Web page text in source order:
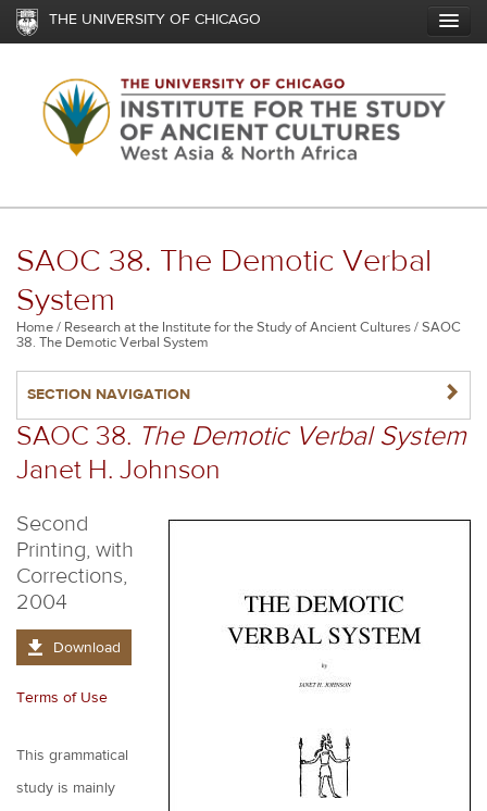
Skip
content
THE UNIVERSITY OF CHICAGO
SAOC 38. The Demotic Verbal
System
Breadcrumb
Home Research at the Institute for the Study of Ancient Cultures
SAOC
38. The Demotic Verbal System
SECTION NAVIGATION NAVIGATERIGHT
SAOC 38. The Demotic Verbal System
Janet H. Johnson
Second
Printing, with
Corrections,
2004
Download
Terms of Use
This grammatical
study is mainly